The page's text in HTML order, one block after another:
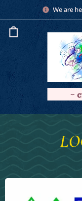
We are
-